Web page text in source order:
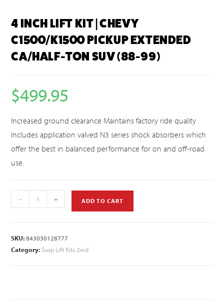
4 INCH LIFT KIT | CHEVY
C1500/K1500 PICKUP EXTENDED
CA/HALF-TON SUV (88-99)
$499.95
Increased ground clearance Maintains factory ride quality
Includes application valved N3 series shock absorbers which
offer the best in balanced performance for on and off-road
use.
- + ADD TO CART
SKU:843030128777
Category: Susp Lift Kits 2wd